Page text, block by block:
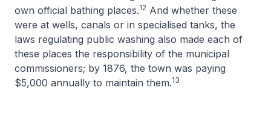
own official bathing places.12 And whether these
were at wells, canals or in specialised tanks, the
laws regulating public washing also made each of
these places the responsibility of the municipal
commissioners; by 1876, the town was paying
$5,000 annually to maintain them.13